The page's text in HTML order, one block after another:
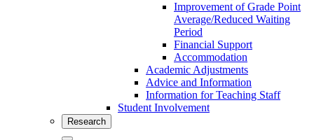
Improvement of Grade Point
Average/Reduced Waiting
Period
Financial Support
Accommodation
Academic Adjustments
Advice and Information
Information for Teaching Staff
Student Involvement
Research